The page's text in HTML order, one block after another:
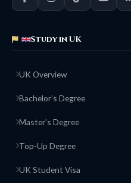
Study in UK
UK Overview
Bachelor’s Degree
Master’s Degree
Top-Up Degree
UK Student Visa